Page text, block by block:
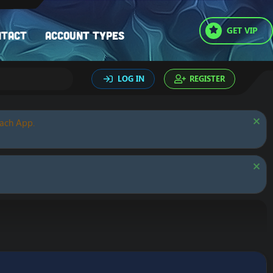
Account types GET VIP
LOG IN REGISTER
App.